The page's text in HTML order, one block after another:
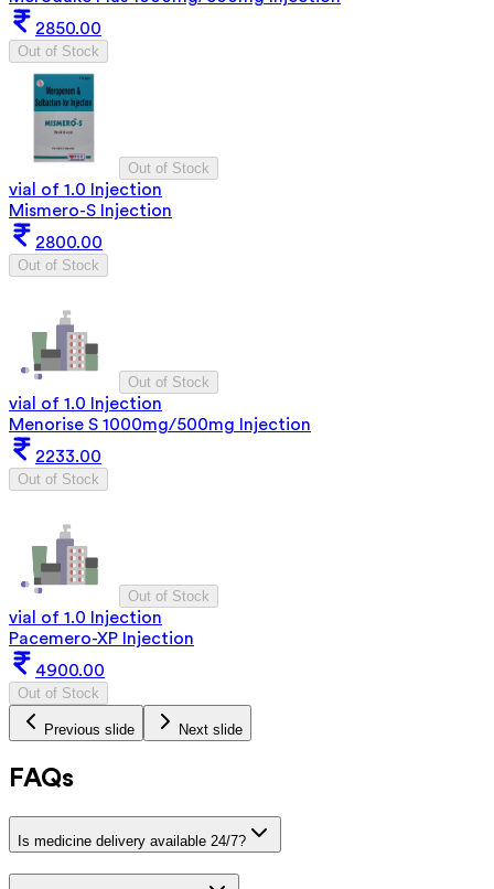
2850.00
Out of Stock
Out of Stock
vial of 1.0 Injection
Mismero-S Injection
2800.00
Out of Stock
Out of Stock
vial of 1.0 Injection
Menorise S 1000mg/500mg Injection
2233.00
Out of Stock
Out of Stock
vial of 1.0 Injection
Pacemero-XP Injection
4900.00
Out of Stock
Previous slide Next slide
FAQs
Is medicine delivery available 24/7?